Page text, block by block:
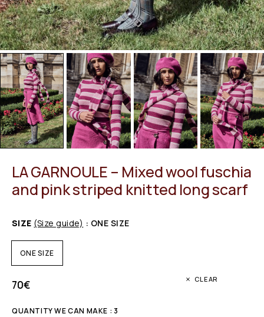
LA GARNOULE – Mixed wool fuschia
and pink striped knitted long scarf
SIZE (Size guide) : ONE SIZE
ONE SIZE
CLEAR
70€
QUANTITY WE CAN MAKE : 3